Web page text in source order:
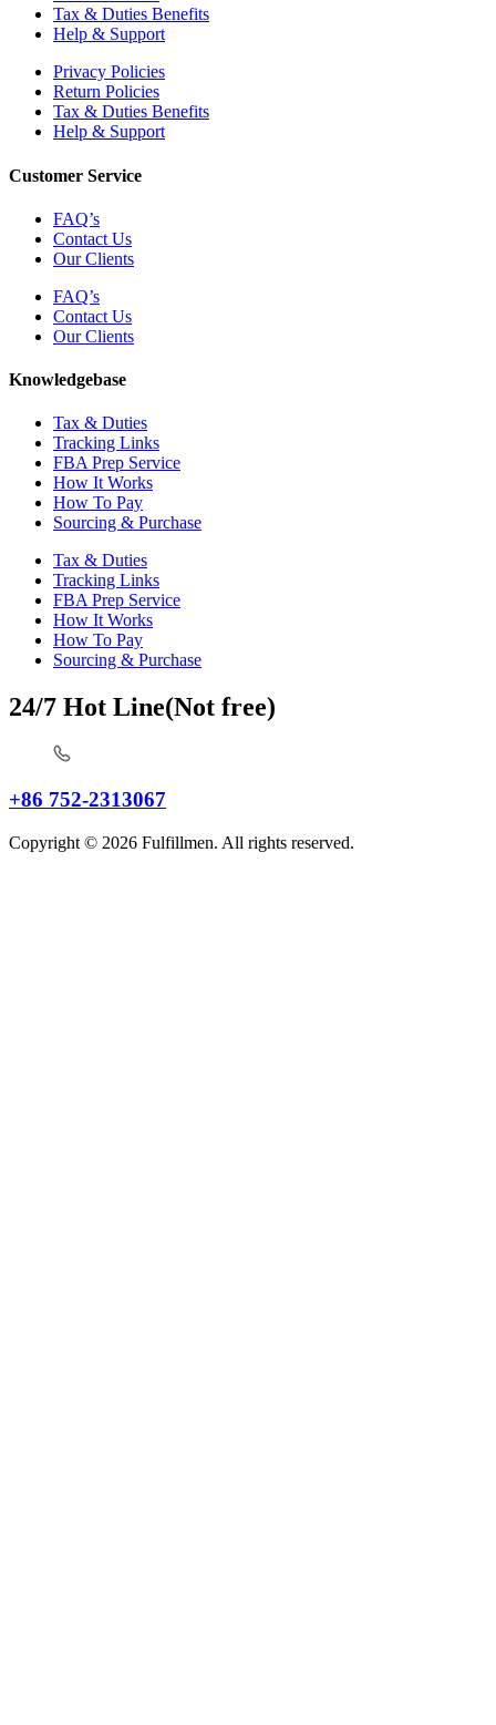
Tax & Duties Benefits
Help & Support
Privacy Policies
Return Policies
Tax & Duties Benefits
Help & Support
Customer Service
FAQ’s
Contact Us
Our Clients
FAQ’s
Contact Us
Our Clients
Knowledgebase
Tax & Duties
Tracking Links
FBA Prep Service
How It Works
How To Pay
Sourcing & Purchase
Tax & Duties
Tracking Links
FBA Prep Service
How It Works
How To Pay
Sourcing & Purchase
24/7 Hot Line(Not free)
+86 752-2313067
Copyright © 2026 Fulfillmen. All rights reserved.